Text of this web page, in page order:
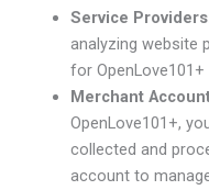
Service
analyzing website
for
Merchant
OpenLove101+,
collected and
account to